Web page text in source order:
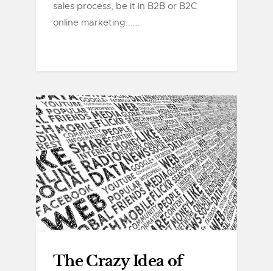
sales process, be it in B2B or B2C
online marketing......
The Crazy Idea of